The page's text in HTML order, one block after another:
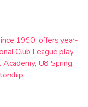
1990, offers year-
Club League play
Academy, U8 Spring,